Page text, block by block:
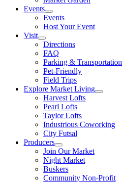
Events
Events
Host Your Event
Visit
Directions
FAQ
Parking & Transportation
Pet-Friendly
Field Trips
Explore Market Living
Harvest Lofts
Pearl Lofts
Taylor Lofts
Industrious Coworking
City Futsal
Producers
Join Our Market
Night Market
Buskers
Community Non-Profit